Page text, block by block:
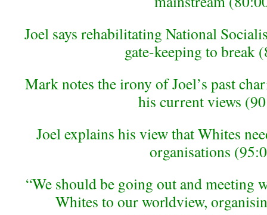
Joel says rehabilitating National
gate-keeping to break
Mark notes the irony of Joel’s past
his current views
Joel explains his view that Whites
organisations
“We should be going out and meeting
Whites to our worldview,